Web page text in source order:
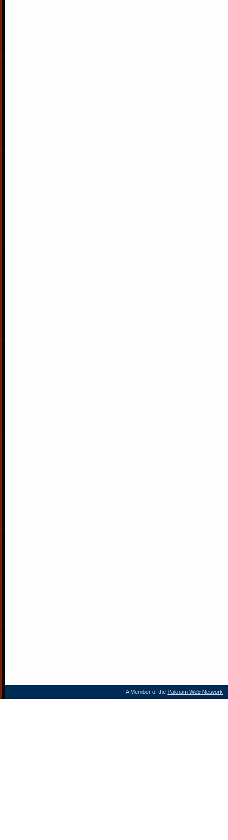
A Member of the Paknam Web Network -